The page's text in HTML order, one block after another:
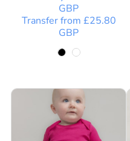
GBP
Transferfrom £25.80
GBP